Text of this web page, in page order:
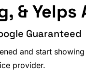
& Yelps
Guaranteed
and start
provider.